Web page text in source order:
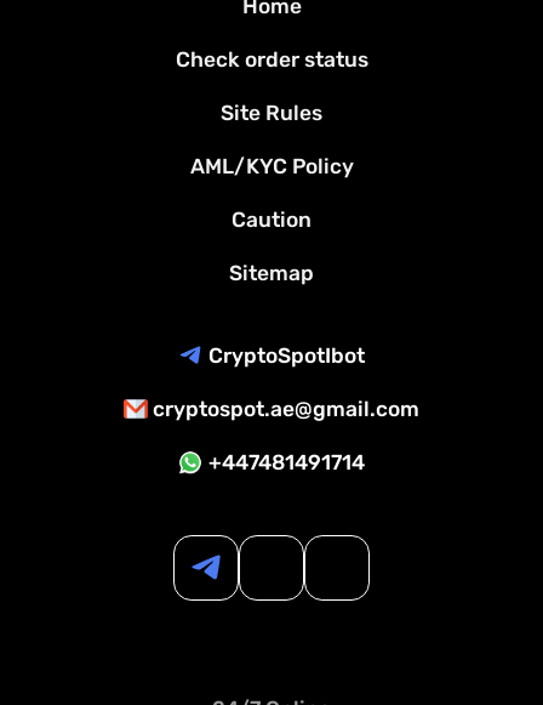
Home
Check order status
Site Rules
AML/KYC Policy
Caution
Sitemap
CryptoSpotIbot
cryptospot.ae@gmail.com
+447481491714